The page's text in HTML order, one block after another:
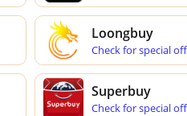
Loongbuy
Check for special
Superbuy
Check for special